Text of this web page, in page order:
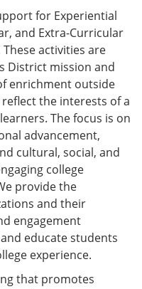
for Experiential
and Extra-Curricular
activities are
District mission and
enrichment outside
the interests of a
The focus is on
advancement,
cultural, social, and
college
provide the
and their
engagement
educate students
experience.
that promotes